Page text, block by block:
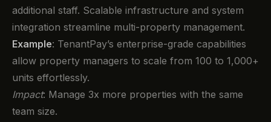
additional staff. Scalable infrastructure and system
integration streamline multi-property management.
Example: TenantPay’s enterprise-grade capabilities
allow property managers to scale from 100 to 1,000+
units effortlessly.
Impact: Manage 3x more properties with the same
team size.